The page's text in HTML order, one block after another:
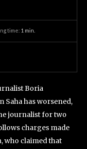
time: 1 min.
Boria
Saha has worsened,
journalist for two
charges made
who claimed that